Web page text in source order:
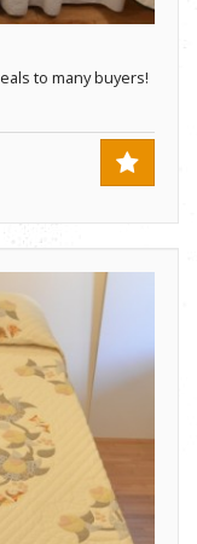
to many buyers!